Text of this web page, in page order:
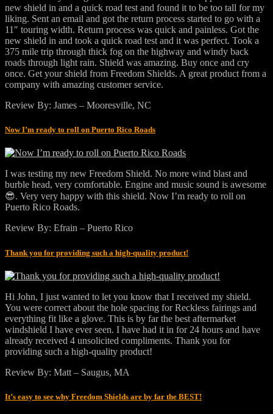
new shield in and a quick road test and found it to be too tall for my
liking. Sent an email and got the return process started to go with a
11″ touring width. Return process was quick and painless. Got the
new shield in and took a quick road test and it was perfect. Took a
375 mile trip through thick fog on the highway and windy back
roads through light rain. Shield was amazing. Buy once and cry
once. Get your shield from Freedom Shields. A great product from a
company with amazing customer service.
Review By: James – Mooresville, NC
Now I’m ready to roll on Puerto Rico Roads
I was testing my new Freedom Shield. No more wind blast and
burble head, very comfortable. Engine and music sound is awesome
😎. Very very happy with this shield. Now I’m ready to roll on
Puerto Rico Roads.
Review By: Efrain – Puerto Rico
Thank you for providing such a high-quality product!
Hi John, I just wanted to let you know that I received my shield.
You were correct about the hole spacing for Reckless fairings and
everything fit like a glove. This is by far the best aftermarket
windshield I have ever seen. I have had it in for 24 hours and have
already received 4 unsolicited compliments. Thank you for
providing such a high-quality product!
Review By: Matt – Saugus, MA
It’s easy to see why Freedom Shields are by far the BEST!